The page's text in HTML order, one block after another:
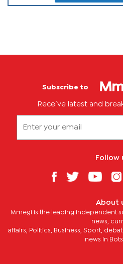
Subscribe to
Receive latest and
Follow
About
Mmegi is the leading independent
news,
affairs, Politics, Business, Sport,
news in